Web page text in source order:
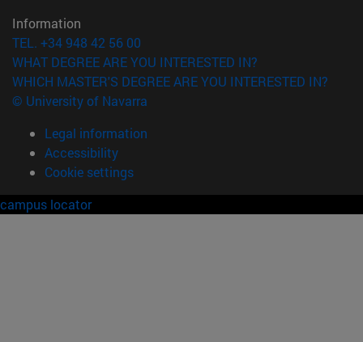
Information
TEL. +34 948 42 56 00
WHAT DEGREE ARE YOU INTERESTED IN?
WHICH MASTER'S DEGREE ARE YOU INTERESTED IN?
© University of Navarra
Legal information
Accessibility
Cookie settings
campus locator